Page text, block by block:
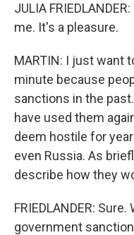
JULIA
me. It's a pleasure.
MARTIN: I just want
minute because
sanctions in the
have used them
deem hostile for
even Russia. As
describe how they
FRIEDLANDER:
government